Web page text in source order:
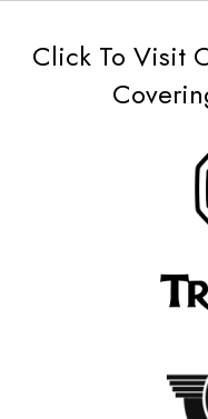
Click To Visit